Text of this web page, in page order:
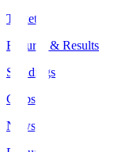
Tickets
Fixtures & Results
Standings
Clubs
News